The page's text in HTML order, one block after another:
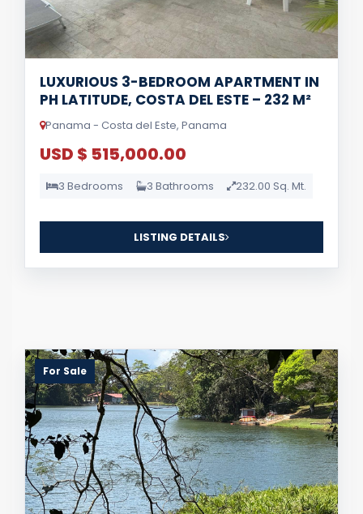
LUXURIOUS 3-BEDROOM APARTMENT IN
PH LATITUDE, COSTA DEL ESTE – 232 M²
Panama - Costa del Este, Panama
USD $ 515,000.00
3 Bedrooms 3 Bathrooms 232.00 Sq. Mt.
LISTING DETAILS
For Sale